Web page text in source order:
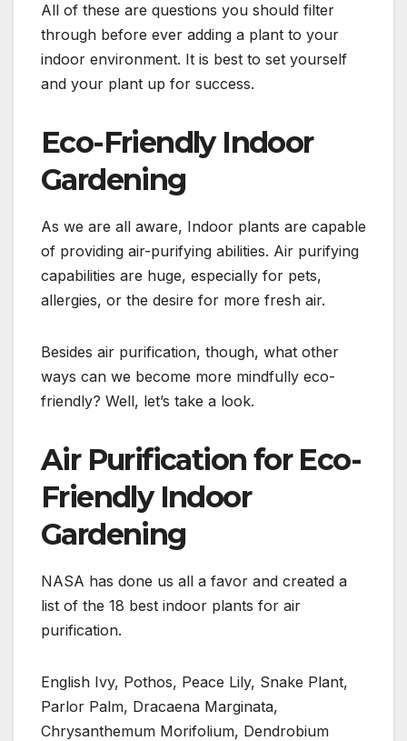
All of these are questions you should filter
through before ever adding a plant to your
indoor environment. It is best to set yourself
and your plant up for success.
Eco-Friendly Indoor
Gardening
As we are all aware, Indoor plants are capable
of providing air-purifying abilities. Air purifying
capabilities are huge, especially for pets,
allergies, or the desire for more fresh air.
Besides air purification, though, what other
ways can we become more mindfully eco-
friendly? Well, let’s take a look.
Air Purification for Eco-
Friendly Indoor
Gardening
NASA has done us all a favor and created a
list of the 18 best indoor plants for air
purification.
English Ivy, Pothos, Peace Lily, Snake Plant,
Parlor Palm, Dracaena Marginata,
Chrysanthemum Morifolium, Dendrobium